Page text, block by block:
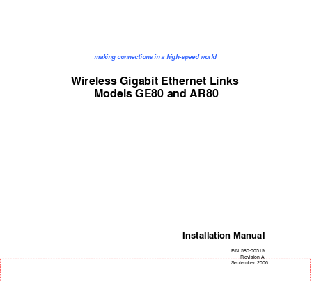
making connections in a high-speed world
Wireless Gigabit Ethernet Links
Models GE80 and AR80
Installation Manual
P/N 580-00519
Revision A
September 2006